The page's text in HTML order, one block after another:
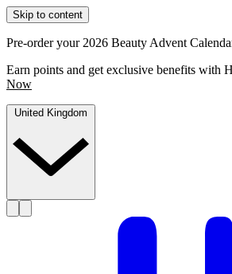
Skip to content
Pre-order your 2026 Beauty Advent
Earn points and get exclusive benefits with
Now